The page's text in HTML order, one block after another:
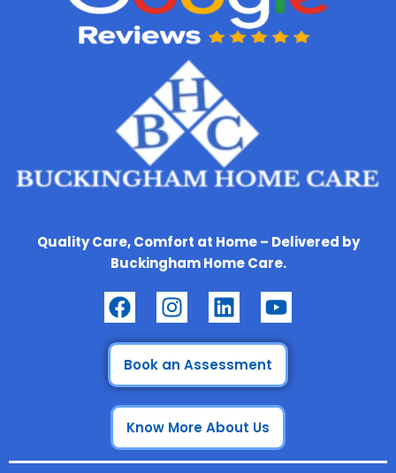
Quality Care, Comfort at Home – Delivered by
Buckingham Home Care.
F
a
c
e
b
o
o
k
I
n
s
t
a
g
r
a
L
i
n
k
e
d
i
n
Y
o
u
u
b
e
Book an Assessment
Know More About Us